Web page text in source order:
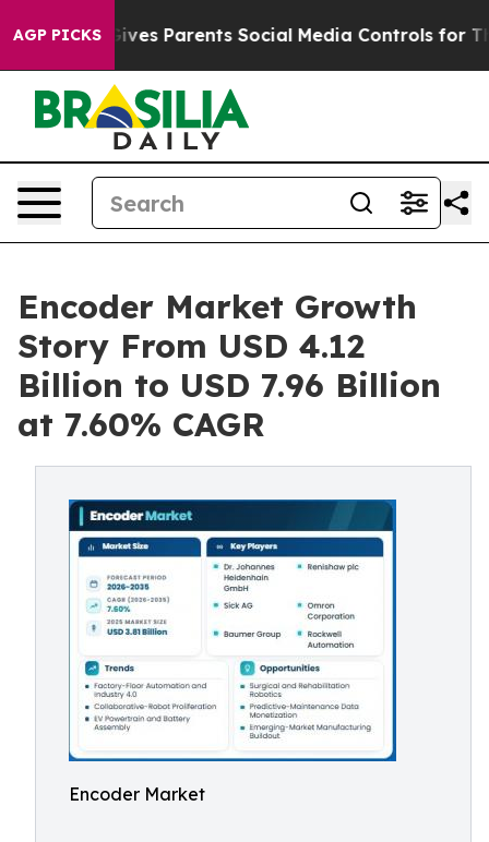
AGP PICKS
Parents Social Media Controls for Their Kids.
Encoder Market Growth
Story From USD 4.12
Billion to USD 7.96 Billion
at 7.60% CAGR
Encoder Market